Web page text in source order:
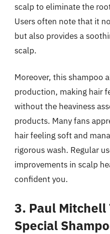
scalp to eliminate the
Users often note that it
but also provides a
scalp.
Moreover, this shampoo
production, making hair
without the heaviness
products. Many fans
hair feeling soft and
rigorous wash. Regular
improvements in scalp
confident you.
3. Paul Mitchell
Special